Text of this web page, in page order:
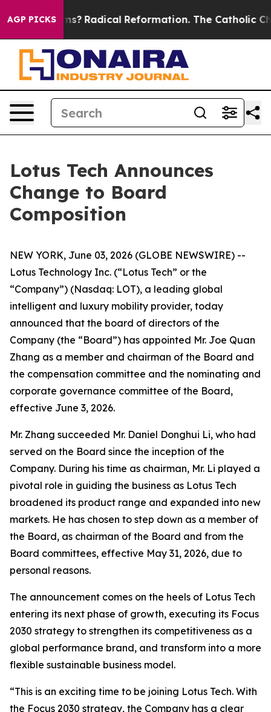
AGP PICKS
Farms? Radical Reformation. The Catholic
Lotus Tech Announces
Change to Board
Composition
NEW YORK, June 03, 2026 (GLOBE NEWSWIRE) --
Lotus Technology Inc. (“Lotus Tech” or the
“Company”) (Nasdaq: LOT), a leading global
intelligent and luxury mobility provider, today
announced that the board of directors of the
Company (the “Board”) has appointed Mr. Joe Quan
Zhang as a member and chairman of the Board and
the compensation committee and the nominating and
corporate governance committee of the Board,
effective June 3, 2026.
Mr. Zhang succeeded Mr. Daniel Donghui Li, who had
served on the Board since the inception of the
Company. During his time as chairman, Mr. Li played a
pivotal role in guiding the business as Lotus Tech
broadened its product range and expanded into new
markets. He has chosen to step down as a member of
the Board, as chairman of the Board and from the
Board committees, effective May 31, 2026, due to
personal reasons.
The announcement comes on the heels of Lotus Tech
entering its next phase of growth, executing its Focus
2030 strategy to strengthen its competitiveness as a
global performance brand, and transform into a more
flexible sustainable business model.
“This is an exciting time to be joining Lotus Tech. With
the Focus 2030 strategy, the Company has a clear